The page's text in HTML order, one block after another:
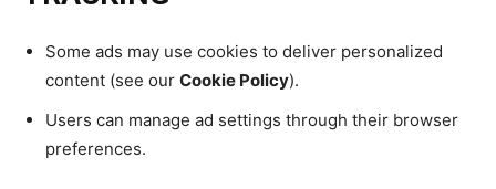
Some ads may use cookies to deliver personalized
content (see our Cookie Policy).
Users can manage ad settings through their browser
preferences.